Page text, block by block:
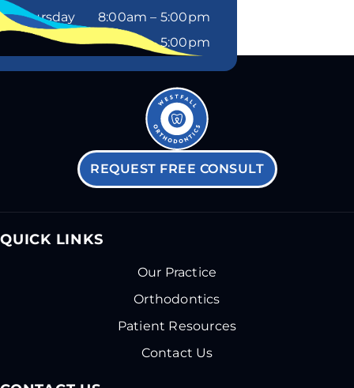
Thursday
8:00am – 5:00pm
Friday
8:00am – 5:00pm
REQUEST FREE CONSULT
QUICK LINKS
Our Practice
Orthodontics
Patient Resources
Contact Us